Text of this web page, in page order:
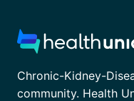
Chronic-Kidney-
community. Health